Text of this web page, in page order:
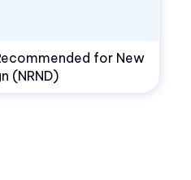
for New
(NRND)